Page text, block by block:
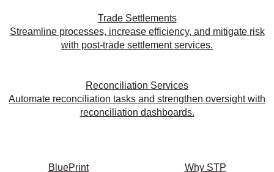
Trade Settlements
Streamline processes, increase efficiency, and mitigate risk
with post-trade settlement services.
Reconciliation Services
Automate reconciliation tasks and strengthen oversight with
reconciliation dashboards.
BluePrint Why STP